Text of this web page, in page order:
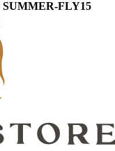
SUMMER-FLY15